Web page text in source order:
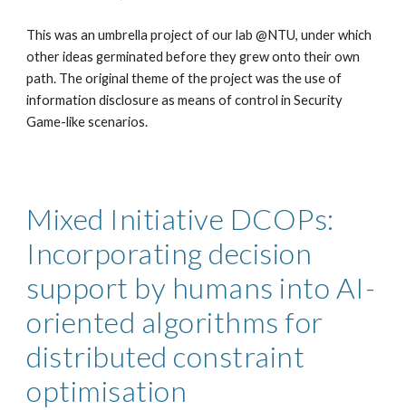
This was an umbrella project of our lab @NTU, under which
other ideas germinated before they grew onto their own
path. The original theme of the project was the use of
information disclosure as means of control in Security
Game-like scenarios.
Mixed Initiative DCOPs:
Incorporating decision
support by humans into AI-
oriented algorithms for
distributed constraint
optimisation